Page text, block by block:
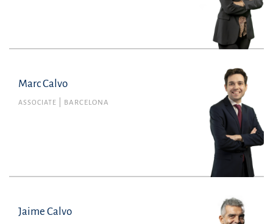
Financial
mariatrinidad.cabrera@uria.com
+34915860400
Marc Calvo
ASSOCIATE BARCELONA
Marc Calvo
Member no. 45506 of the Barcelona Bar
Association
marc.calvo@uria.com
+34934165100
Jaime Calvo